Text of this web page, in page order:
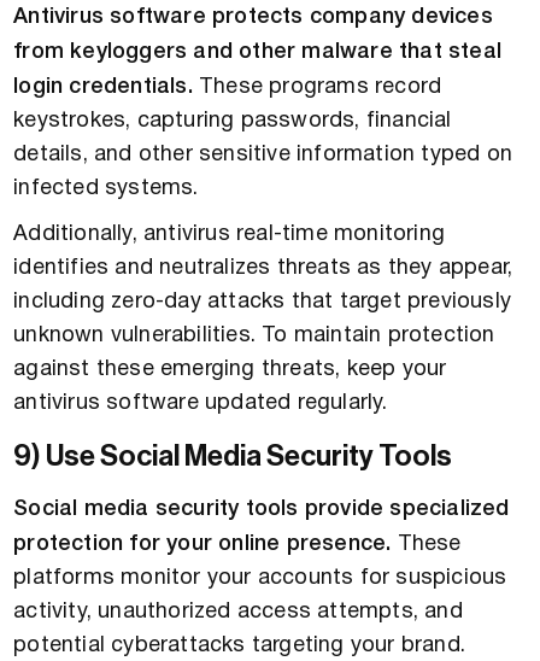
Antivirus software protects company devices
from keyloggers and other malware that steal
login credentials. These programs record
keystrokes, capturing passwords, financial
details, and other sensitive information typed on
infected systems.
Additionally, antivirus real-time monitoring
identifies and neutralizes threats as they appear,
including zero-day attacks that target previously
unknown vulnerabilities. To maintain protection
against these emerging threats, keep your
antivirus software updated regularly.
9) Use Social Media Security Tools
Social media security tools provide specialized
protection for your online presence.
These
platforms monitor your accounts for suspicious
activity, unauthorized access attempts, and
potential cyberattacks targeting your brand.